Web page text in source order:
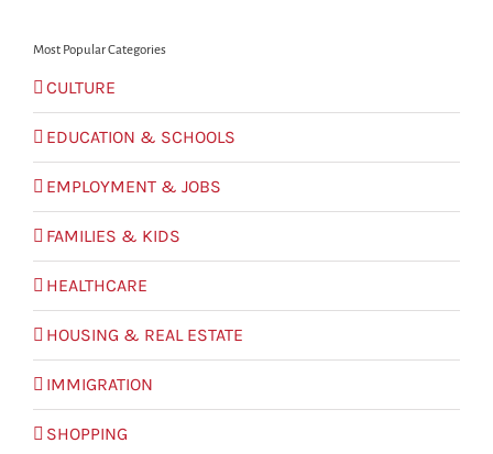
Most Popular Categories
CULTURE
EDUCATION & SCHOOLS
EMPLOYMENT & JOBS
FAMILIES & KIDS
HEALTHCARE
HOUSING & REAL ESTATE
IMMIGRATION
SHOPPING